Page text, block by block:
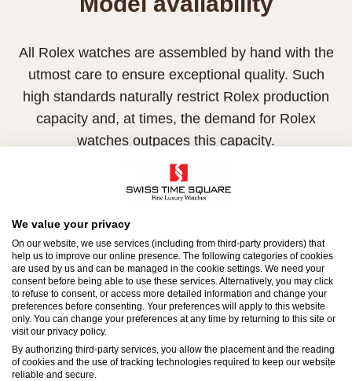
All Rolex watches are assembled by hand with the
utmost care to ensure exceptional quality. Such
high standards naturally restrict Rolex production
capacity and, at times, the demand for Rolex
watches outpaces this capacity.
Therefore, the availability of certain models may be
limited. New Rolex watches are exclusively sold by
Official Rolex Retailers, who receive regular
deliveries and independently manage the allocation
and sales of watches to customers.
Swiss Time Square is proud to be part of the
worldwide network of Official Rolex Retailers and
can provide information on the availability of Rolex
watches.
We value your privacy
On our website, we use services (including from third-party providers) that
help us to improve our online presence. The following categories of cookies
are used by us and can be managed in the cookie settings. We need your
consent before being able to use these services. Alternatively, you may click
to refuse to consent, or access more detailed information and change your
preferences before consenting. Your preferences will apply to this website
only. You can change your preferences at any time by returning to this site or
visit our privacy policy.
By authorizing third-party services, you allow the placement and the reading
of cookies and the use of tracking technologies required to keep our website
reliable and secure.